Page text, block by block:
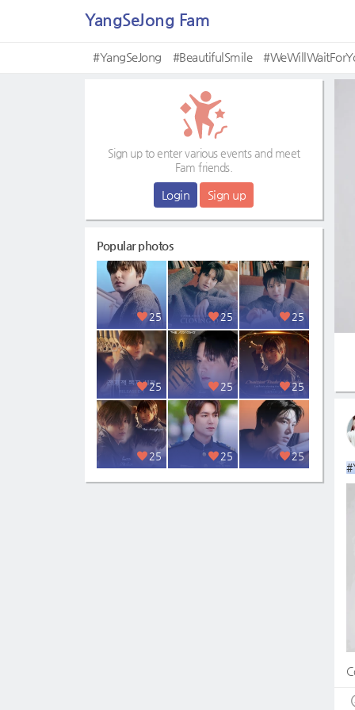
YangSeJong Fam
#YangSeJong #BeautifulSmile
Sign up to enter various events and meet
Fam friends.
Login Sign up
Popular photos
25 25 25
25 25 25
25 25 25